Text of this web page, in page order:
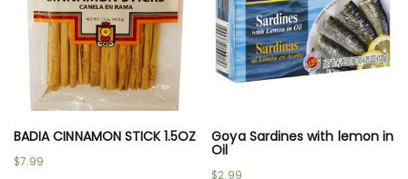
BADIA CINNAMON STICK 1.5OZ
$7.99
Goya Sardines with lemon in
Oil
$2.99